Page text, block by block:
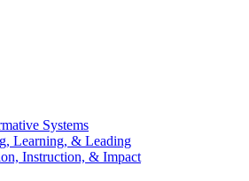
Systems
Learning, & Leading
Instruction, & Impact